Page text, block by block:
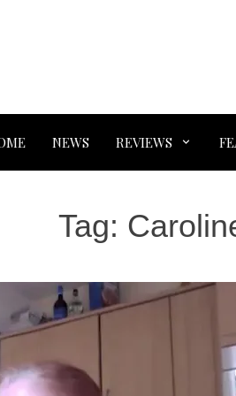
NEWS REVIEWS
Tag: